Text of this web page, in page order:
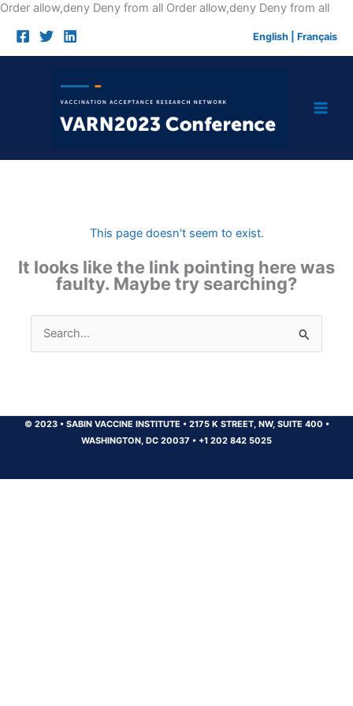
Order allow,deny Deny from all Order allow,deny Deny from allSkip
English Français
This page doesn't seem to exist.
It looks like the link pointing here was
faulty. Maybe try searching?
Search
for:
© 2023 •SABIN VACCINE INSTITUTE •2175 K STREET, NW, SUITE 400 •
WASHINGTON, DC 20037 • +1 202 842 5025